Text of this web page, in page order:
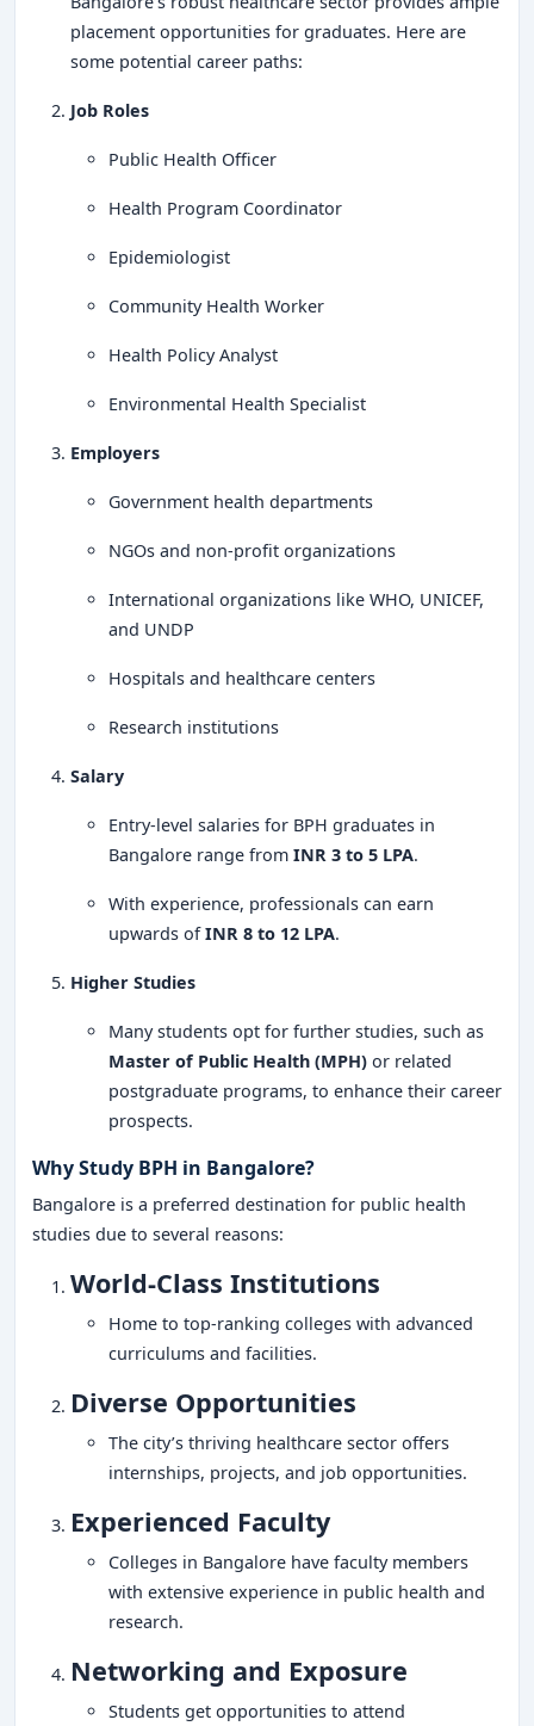
placement opportunities for graduates. Here are
some potential career paths:
Job Roles
Public Health Officer
Health Program Coordinator
Epidemiologist
Community Health Worker
Health Policy Analyst
Environmental Health Specialist
Employers
Government health departments
NGOs and non-profit organizations
International organizations like WHO, UNICEF,
and UNDP
Hospitals and healthcare centers
Research institutions
Salary
Entry-level salaries for BPH graduates in
Bangalore range from INR 3 to 5 LPA.
With experience, professionals can earn
upwards ofINR 8 to 12 LPA.
Higher Studies
Many students opt for further studies, such as
Master of Public Health (MPH) or related
postgraduate programs, to enhance their career
prospects.
Why Study BPH in Bangalore?
Bangalore is a preferred destination for public health
studies due to several reasons:
World-Class Institutions
Home to top-ranking colleges with advanced
curriculums and facilities.
Diverse Opportunities
The city’s thriving healthcare sector offers
internships, projects, and job opportunities.
Experienced Faculty
Colleges in Bangalore have faculty members
with extensive experience in public health and
research.
Networking and Exposure
Students get opportunities to attend